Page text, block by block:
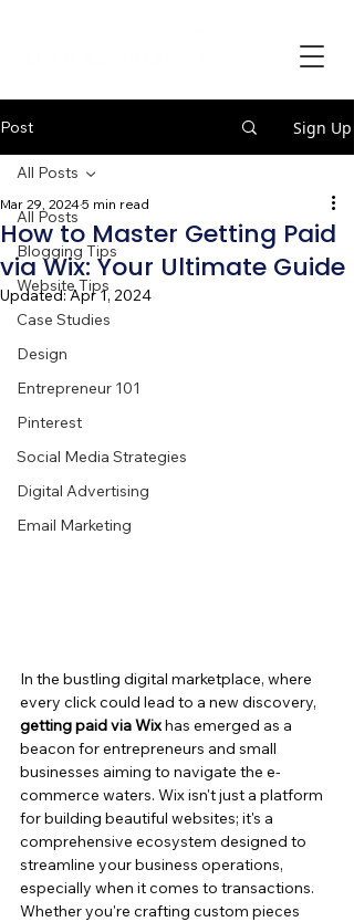
Post Sign Up
All Posts
Blogging Tips
Website Tips
Case Studies
Design
Entrepreneur 101
Pinterest
Social Media Strategies
Digital Advertising
Email Marketing
All Posts
How to Master Getting Paid
via Wix: Your Ultimate Guide
Mar 29, 20245 min read
Updated:Apr 1, 2024
In the bustling digital marketplace, where
every click could lead to a new discovery,
getting paid via Wix has emerged as a
beacon for entrepreneurs and small
businesses aiming to navigate the e-
commerce waters. Wix isn't just a platform
for building beautiful websites; it's a
comprehensive ecosystem designed to
streamline your business operations,
especially when it comes to transactions.
Whether you're crafting custom pieces